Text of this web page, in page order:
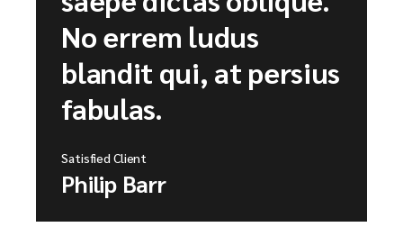
No errem ludus
blandit qui, at persius
fabulas.
Satisfied Client
Philip Barr